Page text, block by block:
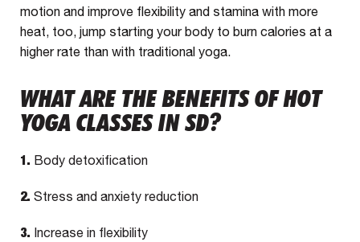
motion and improve flexibility and stamina with more
heat, too, jump starting your body to burn calories at a
higher rate than with traditional yoga.
WHAT ARE THE BENEFITS OF HOT
YOGA CLASSES IN SD?
1. Body detoxification
2. Stress and anxiety reduction
3. Increase in flexibility